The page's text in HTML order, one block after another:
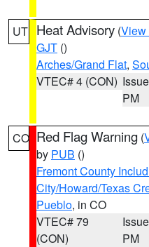
UT Heat Advisory (View
GJT ()
Arches/Grand Flat,
VTEC# 4 (CON)
PM
CO Red Flag Warning (
by PUB ()
Fremont County
City/Howard/Texas
Pueblo, in CO
VTEC# 79
(CON)
PM